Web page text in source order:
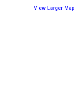
View Larger Map